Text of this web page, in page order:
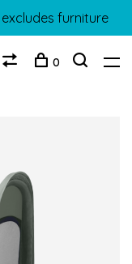
furniture
0